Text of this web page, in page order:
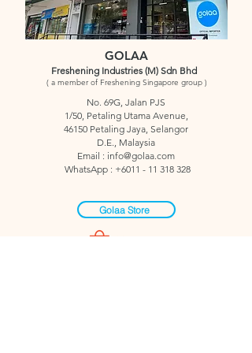
GOLAA
Freshening Industries (M) Sdn Bhd
( a member of Freshening Singapore group )
No. 69G, Jalan PJS
1/50, Petaling Utama Avenue,
46150 Petaling Jaya, Selangor
D.E., Malaysia
Email : info@golaa.com
WhatsApp : +6011 - 11 318 328
Golaa Store